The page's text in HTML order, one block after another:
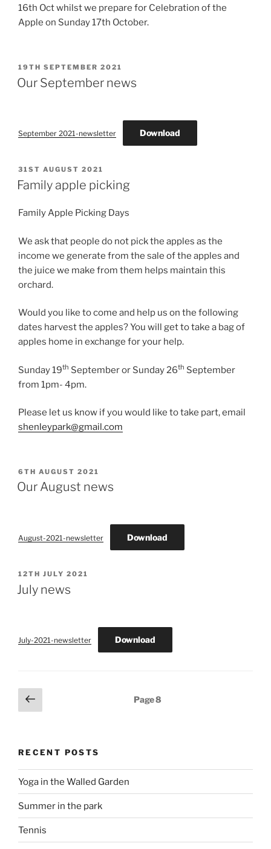
16th Oct whilst we prepare for Celebration of the
Apple on Sunday 17th October.
POSTED
ON
19TH SEPTEMBER 2021
Our September news
September 2021-newsletter Download
POSTED
ON
31ST AUGUST 2021
Family apple picking
Family Apple Picking Days
We ask that people do not pick the apples as the
income we generate from the sale of the apples and
the juice we make from them helps maintain this
orchard.
Would you like to come and help us on the following
dates harvest the apples? You will get to take a bag of
apples home in exchange for your help.
Sunday 19th September or Sunday 26th September
from 1pm- 4pm.
Please let us know if you would like to take part, email
shenleypark@gmail.com
POSTED
ON
6TH AUGUST 2021
Our August news
August-2021-newsletter Download
POSTED
ON
12TH JULY 2021
July news
July-2021-newsletter Download
Posts
pagination
Previous
page
Page8
RECENT POSTS
Yoga in the Walled Garden
Summer in the park
Tennis